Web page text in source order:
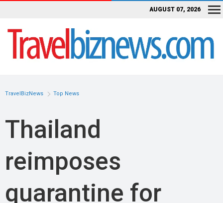
AUGUST 07, 2026
TravelBizNews Top News
Thailand
reimposes
quarantine for